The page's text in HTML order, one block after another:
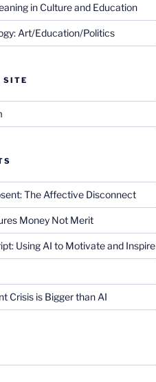
in Culture and Education
Art/Education/Politics
SITE
The Affective Disconnect
Money Not Merit
Using AI to Motivate and Inspire
Crisis is Bigger than AI